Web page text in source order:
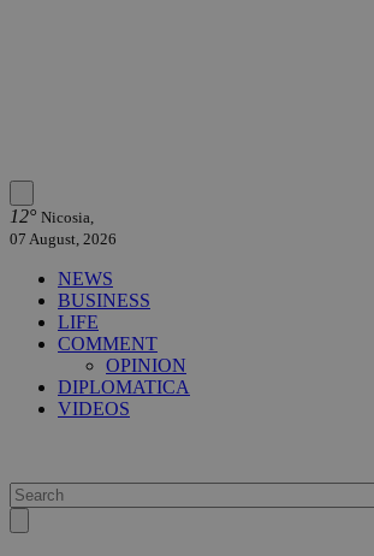
12° Nicosia,
07 August, 2026
NEWS
BUSINESS
LIFE
COMMENT
OPINION
DIPLOMATICA
VIDEOS